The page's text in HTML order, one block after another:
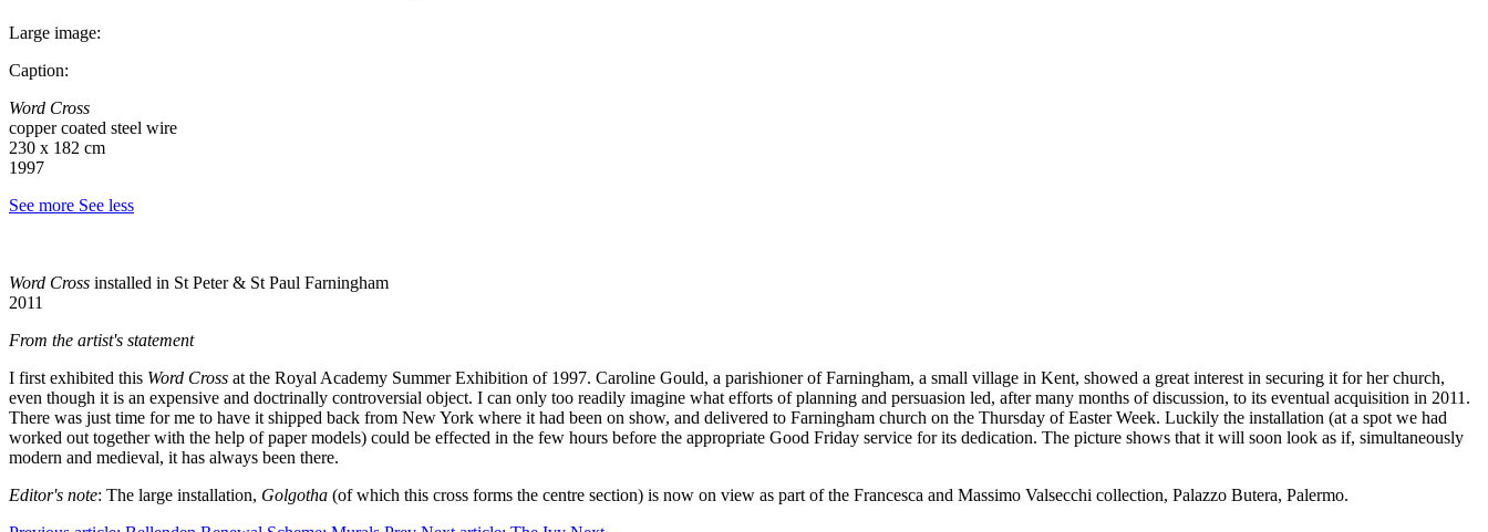
Large image:
Caption:
Word Cross
copper coated steel wire
230 x 182 cm
1997
See more See less
Word Cross installed in St Peter & St Paul Farningham
2011
From the artist's statement
I first exhibited this Word Cross at the Royal Academy Summer Exhibition of 1997. Caroline Gould, a parishioner of Farningham, a small village in Kent, showed a great interest in securing it for her church,
even though it is an expensive and doctrinally controversial object. I can only too readily imagine what efforts of planning and persuasion led, after many months of discussion, to its eventual acquisition in 2011.
There was just time for me to have it shipped back from New York where it had been on show, and delivered to Farningham church on the Thursday of Easter Week. Luckily the installation (at a spot we had
worked out together with the help of paper models) could be effected in the few hours before the appropriate Good Friday service for its dedication. The picture shows that it will soon look as if, simultaneously
modern and medieval, it has always been there.
Editor's note: The large installation, Golgotha (of which this cross forms the centre section) is now on view as part of the Francesca and Massimo Valsecchi collection, Palazzo Butera, Palermo.